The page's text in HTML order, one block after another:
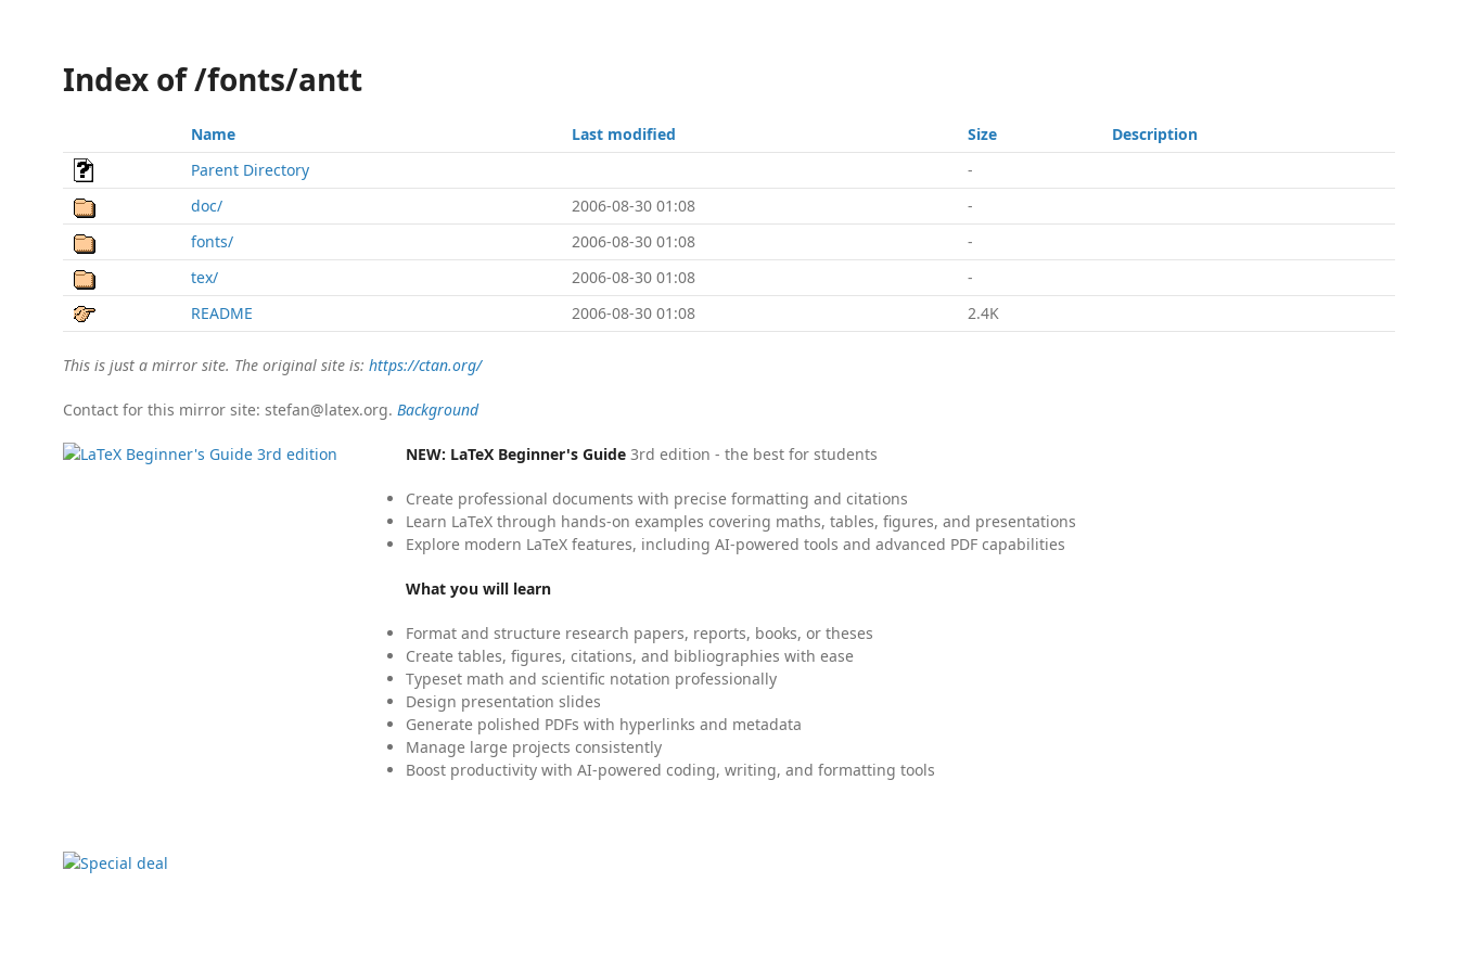
Index of /fonts/antt
Name Last modified Size
Description
Parent Directory
-
doc/
2006-08-30 01:08
-
fonts/
2006-08-30 01:08
-
tex/
2006-08-30 01:08
-
README
2006-08-30 01:08 2.4K
This is just a mirror site. The original site is: https://ctan.org/
Contact for this mirror site: stefan@latex.org. Background
NEW: LaTeX Beginner's Guide 3rd edition - the best for students
Create professional documents with precise formatting and citations
Learn LaTeX through hands-on examples covering maths, tables, figures, and presentations
Explore modern LaTeX features, including AI-powered tools and advanced PDF capabilities
What you will learn
Format and structure research papers, reports, books, or theses
Create tables, figures, citations, and bibliographies with ease
Typeset math and scientific notation professionally
Design presentation slides
Generate polished PDFs with hyperlinks and metadata
Manage large projects consistently
Boost productivity with AI-powered coding, writing, and formatting tools